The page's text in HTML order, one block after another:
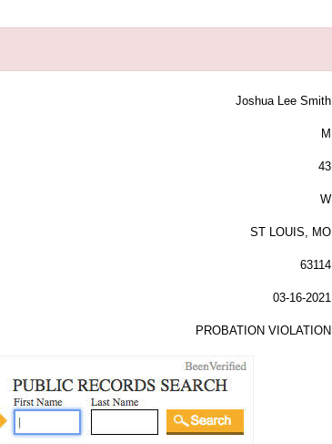
Joshua Lee Smith
M
43
W
ST LOUIS, MO
63114
03-16-2021
PROBATION VIOLATION